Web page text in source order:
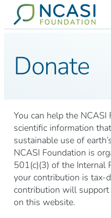
Skip to content
Donate
You can help the
scientific information
sustainable use of
NCASI Foundation is
501(c)(3) of the Internal
your contribution is tax-
contribution will support
on this website.